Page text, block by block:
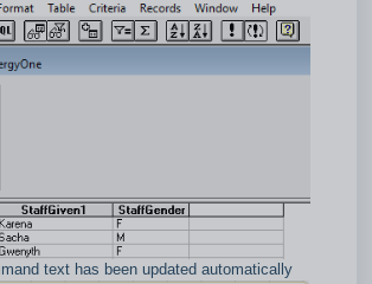
text has been updated automatically